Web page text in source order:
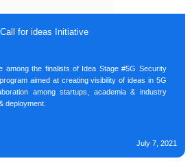
for ideas Initiative
among the finalists of Idea Stage #5G Security
aimed at creating visibility of ideas in 5G
among startups, academia & industry
deployment.
July 7, 2021